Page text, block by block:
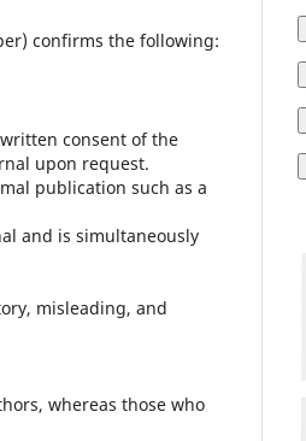
confirms the following:
consent of the
upon request.
publication such as a
and is simultaneously
misleading, and
whereas those who